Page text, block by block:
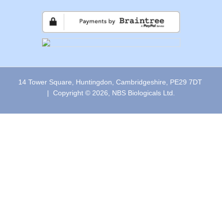
14 Tower Square, Huntingdon, Cambridgeshire, PE29 7DT
| Copyright © 2026, NBS Biologicals Ltd.